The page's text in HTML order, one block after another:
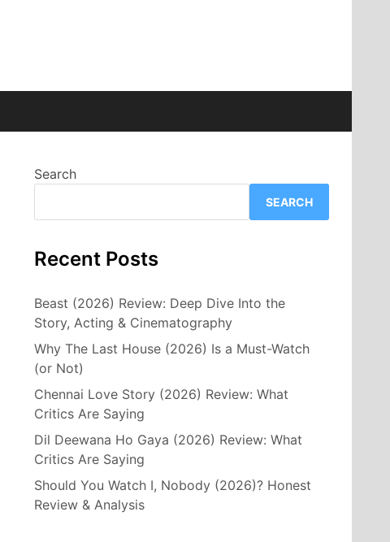
Search
SEARCH
Recent Posts
Beast (2026) Review: Deep Dive Into the
Story, Acting & Cinematography
Why The Last House (2026) Is a Must-Watch
(or Not)
Chennai Love Story (2026) Review: What
Critics Are Saying
Dil Deewana Ho Gaya (2026) Review: What
Critics Are Saying
Should You Watch I, Nobody (2026)? Honest
Review & Analysis